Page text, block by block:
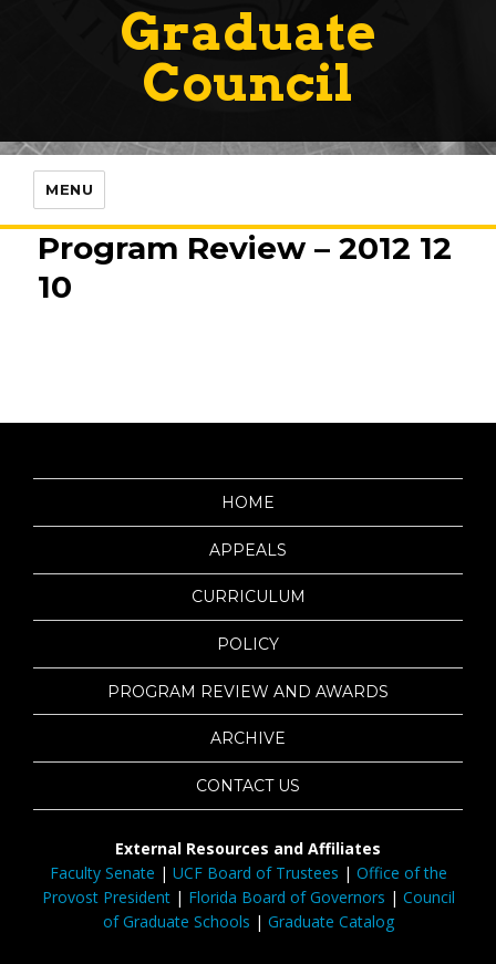
Graduate
Council
MENU
Program Review – 2012 12
10
HOME
APPEALS
CURRICULUM
POLICY
PROGRAM REVIEW AND AWARDS
ARCHIVE
CONTACT US
External Resources and Affiliates
Faculty Senate | UCF Board of Trustees | Office of the
Provost President| Florida Board of Governors | Council
of Graduate Schools | Graduate Catalog